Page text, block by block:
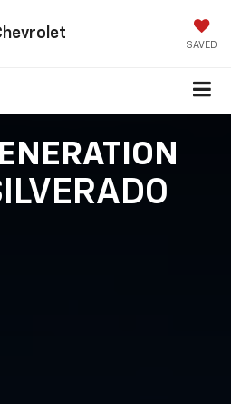
SAVED